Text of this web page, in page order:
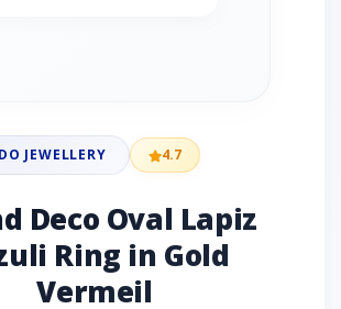
JEWELLERY 4.7
Deco Oval Lapiz
Ring in Gold
Vermeil